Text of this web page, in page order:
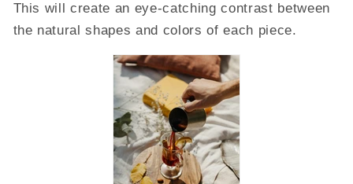
This will create an eye-catching contrast between
the natural shapes and colors of each piece.